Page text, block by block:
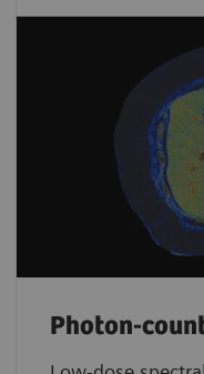
Photon-